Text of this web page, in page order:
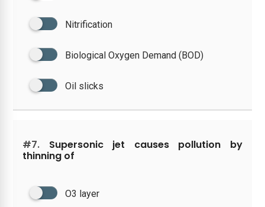
Nitrification
Biological Oxygen Demand (BOD)
Oil slicks
#7. Supersonic jet causes pollution by
thinning of
O3 layer